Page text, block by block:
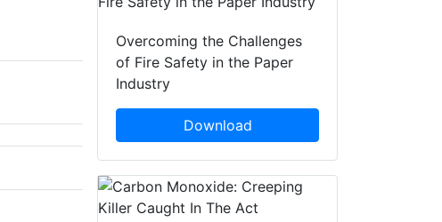
Overcoming the Challenges
of Fire Safety in the Paper
Industry
Download